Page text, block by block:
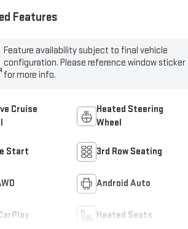
Features
Feature availability subject to final vehicle
configuration. Please reference window sticker
for more info.
Cruise
Heated Steering
Wheel
Start 3rd Row Seating
Android Auto
Heated Seats